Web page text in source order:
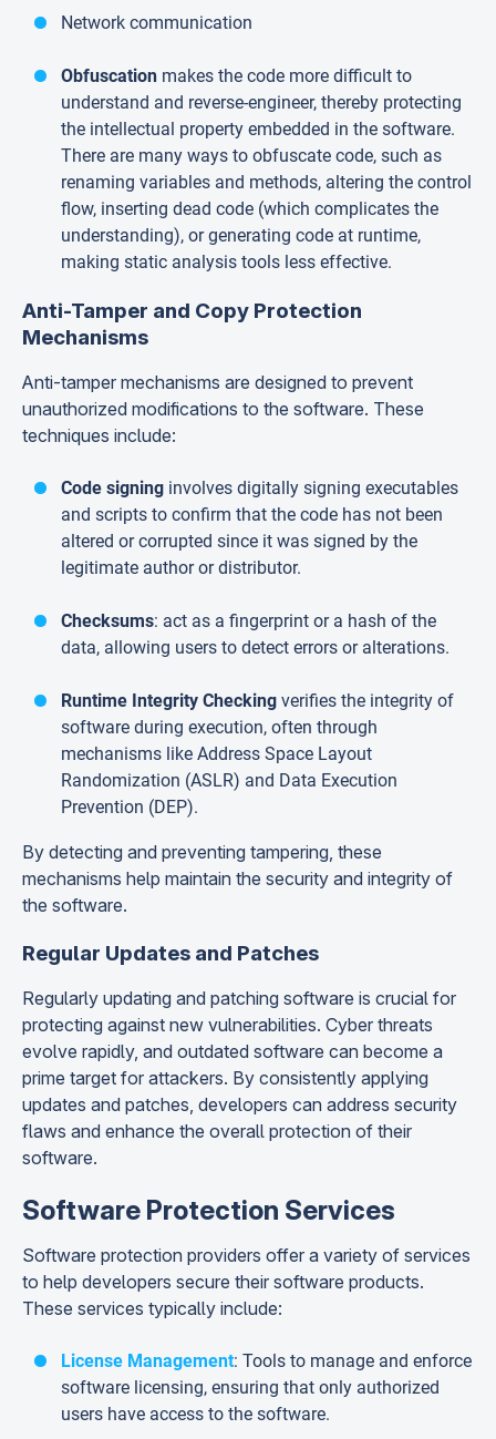
Network communication
Obfuscation makes the code more difficult to
understand and reverse-engineer, thereby protecting
the intellectual property embedded in the software.
There are many ways to obfuscate code, such as
renaming variables and methods, altering the control
flow, inserting dead code (which complicates the
understanding), or generating code at runtime,
making static analysis tools less effective.
Anti-Tamper and Copy Protection
Mechanisms
Anti-tamper mechanisms are designed to prevent
unauthorized modifications to the software. These
techniques include:
Code signing involves digitally signing executables
and scripts to confirm that the code has not been
altered or corrupted since it was signed by the
legitimate author or distributor.
Checksums: act as a fingerprint or a hash of the
data, allowing users to detect errors or alterations.
Runtime Integrity Checking verifies the integrity of
software during execution, often through
mechanisms like Address Space Layout
Randomization (ASLR) and Data Execution
Prevention (DEP).
By detecting and preventing tampering, these
mechanisms help maintain the security and integrity of
the software.
Regular Updates and Patches
Regularly updating and patching software is crucial for
protecting against new vulnerabilities. Cyber threats
evolve rapidly, and outdated software can become a
prime target for attackers. By consistently applying
updates and patches, developers can address security
flaws and enhance the overall protection of their
software.
Software Protection Services
Software protection providers offer a variety of services
to help developers secure their software products.
These services typically include:
License Management: Tools to manage and enforce
software licensing, ensuring that only authorized
users have access to the software.